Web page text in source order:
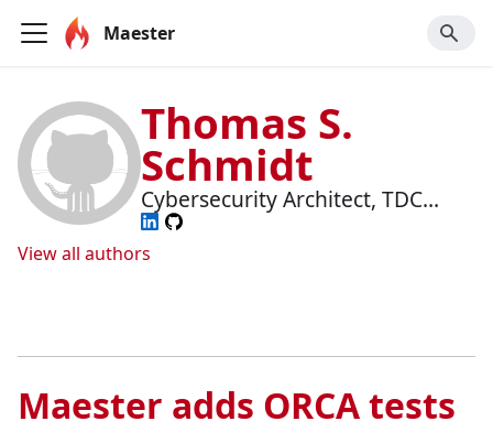
Maester
Thomas S.
Schmidt
Cybersecurity Architect, TDC
Erhverv
View all authors
Maester adds ORCA tests